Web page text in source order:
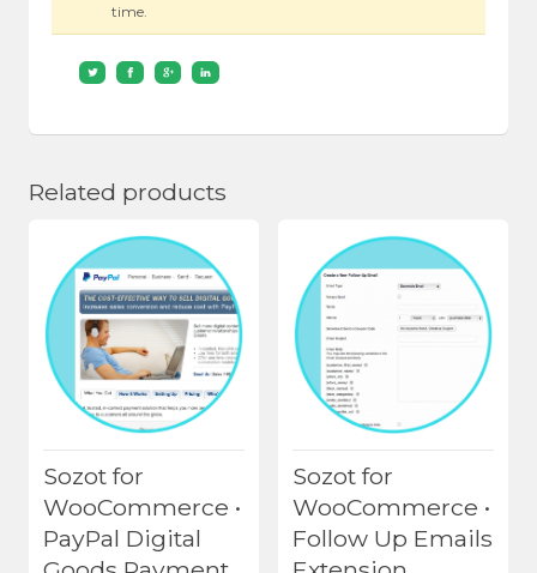
time.
Related products
Sozot for
WooCommerce •
PayPal Digital
Sozot for
WooCommerce •
Follow Up Emails